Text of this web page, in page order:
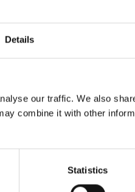
Details
our traffic. We also
combine it with other
Statistics
about 20 but did sell
and for such a wide variety